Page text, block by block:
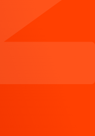
company/